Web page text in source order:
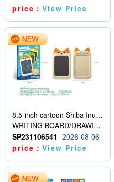
price：View Price
8.5-inch cartoon Shiba Inu LCD drawing board
WRITING BOARD/DRAWING BOARD
SP231106541
2026-08-06
price：View Price